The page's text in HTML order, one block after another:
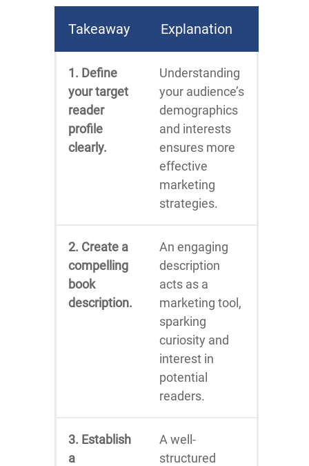
Takeaway Explanation
1. Define
your target
reader
profile
clearly.
Understanding
your audience’s
demographics
and interests
ensures more
effective
marketing
strategies.
2. Create a
compelling
book
description.
An engaging
description
acts as a
marketing tool,
sparking
curiosity and
interest in
potential
readers.
3. Establish
a
A well-
structured